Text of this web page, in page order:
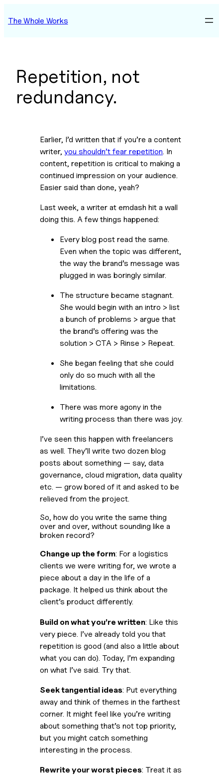
toThe Whole Works
Repetition, not
redundancy.
Earlier, I’d written that if you’re a content
writer, you shouldn’t fear repetition. In
content, repetition is critical to making a
continued impression on your audience.
Easier said than done, yeah?
Last week, a writer at emdash hit a wall
doing this. A few things happened:
Every blog post read the same.
Even when the topic was different,
the way the brand’s message was
plugged in was boringly similar.
The structure became stagnant.
She would begin with an intro > list
a bunch of problems > argue that
the brand’s offering was the
solution > CTA > Rinse > Repeat.
She began feeling that she could
only do so much with all the
limitations.
There was more agony in the
writing process than there was joy.
I’ve seen this happen with freelancers
as well. They’ll write two dozen blog
posts about something — say, data
governance, cloud migration, data quality
etc. — grow bored of it and asked to be
relieved from the project.
So, how do you write the same thing
over and over, without sounding like a
broken record?
Change up the form: For a logistics
clients we were writing for, we wrote a
piece about a day in the life of a
package. It helped us think about the
client’s product differently.
Build on what you’re written: Like this
very piece. I’ve already told you that
repetition is good (and also a little about
what you can do). Today, I’m expanding
on what I’ve said. Try that.
Seek tangential ideas: Put everything
away and think of themes in the farthest
corner. It might feel like you’re writing
about something that’s not top priority,
but you might catch something
interesting in the process.
Rewrite your worst pieces: Treat it as